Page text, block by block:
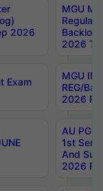
2026
MGU
Regular
Backlog
2026
Exam
MGU
REG/
2026
AU PG
1st Sem
And
2026